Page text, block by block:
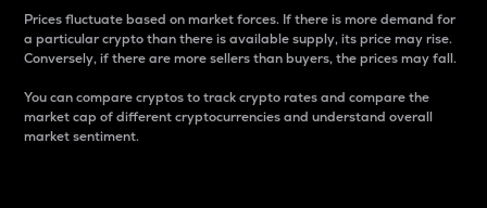
Prices fluctuate based on market forces. If there is more demand for
a particular crypto than there is available supply, its price may rise.
Conversely, if there are more sellers than buyers, the prices may fall.
You can compare cryptos to track crypto rates and compare the
market cap of different cryptocurrencies and understand overall
market sentiment.